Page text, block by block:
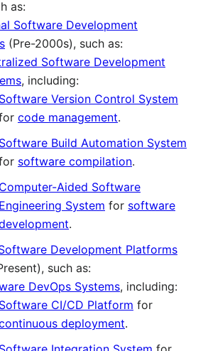
as:
Software Development
(Pre-2000s), such as:
Software Development
, including:
Software Version Control System
code management.
Software Build Automation System
software compilation.
Computer-Aided Software
Engineering System for software
.
Development Platforms
such as:
DevOps Systems, including:
Software CI/CD Platform for
deployment.